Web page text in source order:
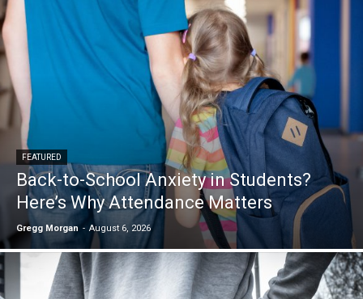
FEATURED
Back-to-School Anxiety in Students?
Here’s Why Attendance Matters
Gregg Morgan - August 6, 2026